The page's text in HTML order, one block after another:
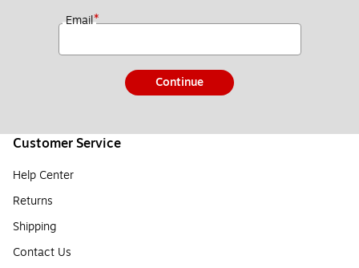
Email*
Continue
Customer Service
Help Center
Returns
Shipping
Contact Us